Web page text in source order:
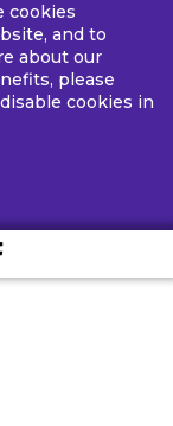
cookies
and to
about our
please
cookies in